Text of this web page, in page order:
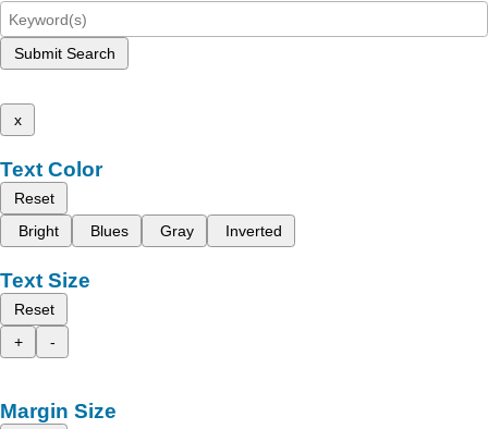
Submit Search
x
Text Color
Reset
Bright
Blues Gray Inverted
Text Size
Reset
+
-
Margin Size